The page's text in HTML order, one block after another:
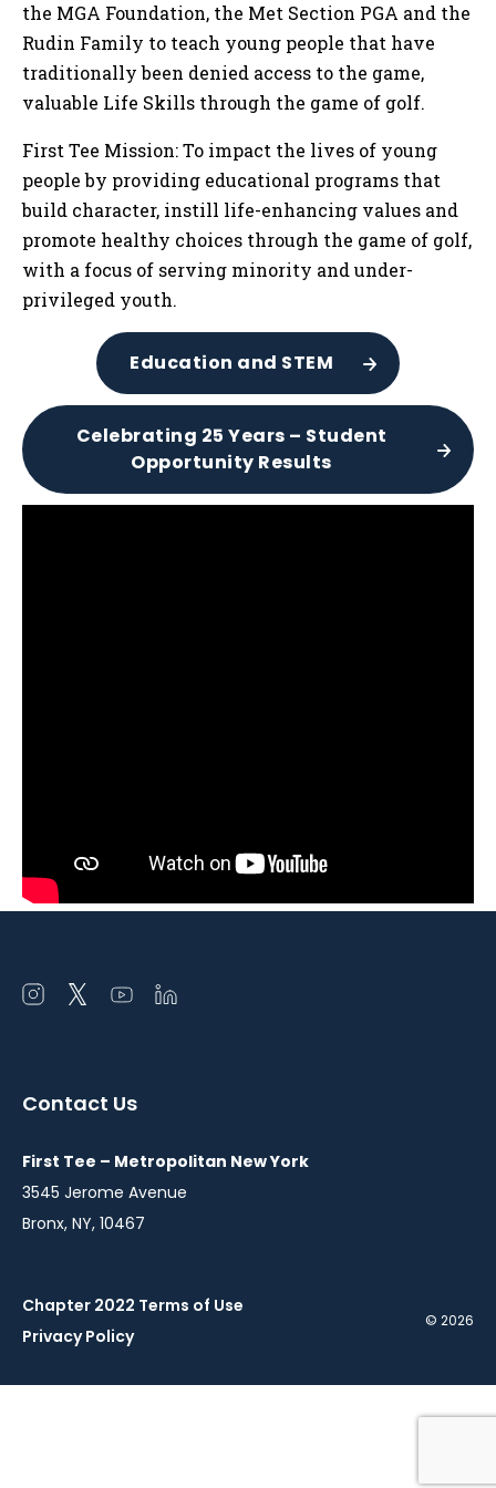
the MGA Foundation, the Met Section PGA and the
Rudin Family to teach young people that have
traditionally been denied access to the game,
valuable Life Skills through the game of golf.
First Tee Mission: To impact the lives of young
people by providing educational programs that
build character, instill life-enhancing values and
promote healthy choices through the game of golf,
with a focus of serving minority and under-
privileged youth.
Education and STEM
Celebrating 25 Years – Student
Opportunity Results
Open
window
Open
window
Open
window
Open
window
Contact Us
First Tee – Metropolitan New York
3545 Jerome Avenue
Bronx, NY, 10467
Chapter 2022 Terms of Use
Privacy Policy
© 2026